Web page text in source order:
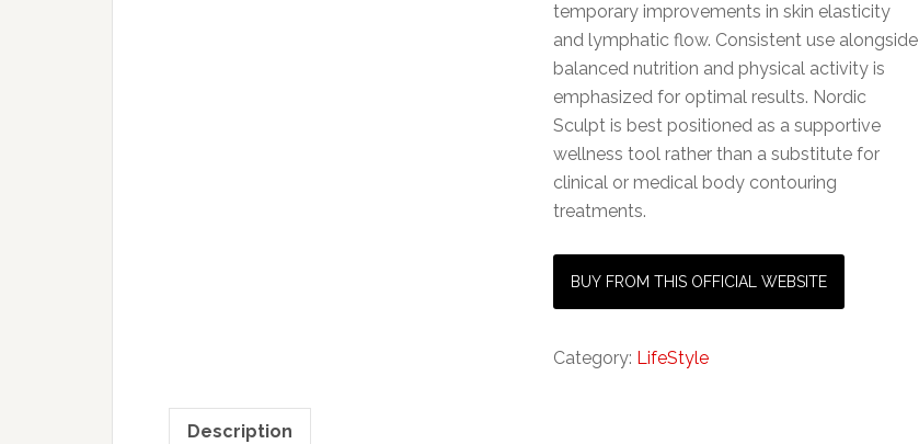
temporary improvements in skin elasticity
and lymphatic flow. Consistent use alongside
balanced nutrition and physical activity is
emphasized for optimal results. Nordic
Sculpt is best positioned as a supportive
wellness tool rather than a substitute for
clinical or medical body contouring
treatments.
BUY FROM THIS OFFICIAL WEBSITE
Category: LifeStyle
Description